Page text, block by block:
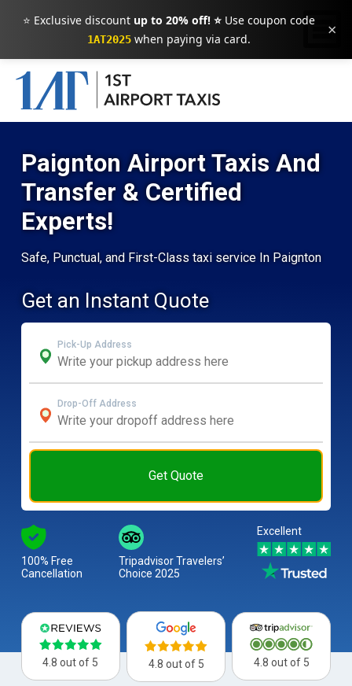
⭐ Exclusive discount up to 20% off! ⭐Use coupon code
1AT2025when paying via card. ×
Paignton Airport Taxis And
Transfer & Certified
Experts!
Safe, Punctual, and First-Class taxi service In Paignton
Get an Instant Quote
Pick-Up Address
Drop-Off Address
Get Quote
100% Free
Cancellation
Tripadvisor Travelers’
Choice 2025
Excellent
4.8 out of 5 4.8 out of 5 4.8 out of 5